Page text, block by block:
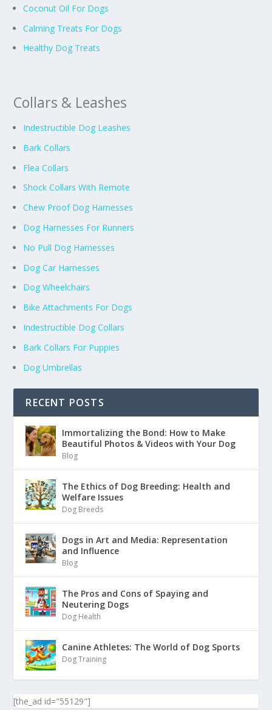
Coconut Oil For Dogs
Calming Treats For Dogs
Healthy Dog Treats
Collars & Leashes
Indestructible Dog Leashes
Bark Collars
Flea Collars
Shock Collars With Remote
Chew Proof Dog Harnesses
Dog Harnesses For Runners
No Pull Dog Harnesses
Dog Car Harnesses
Dog Wheelchairs
Bike Attachments For Dogs
Indestructible Dog Collars
Bark Collars For Puppies
Dog Umbrellas
RECENT POSTS
Immortalizing the Bond: How to Make
Beautiful Photos & Videos with Your Dog
Blog
The Ethics of Dog Breeding: Health and
Welfare Issues
Dog Breeds
Dogs in Art and Media: Representation
and Influence
Blog
The Pros and Cons of Spaying and
Neutering Dogs
Dog Health
Canine Athletes: The World of Dog Sports
Dog Training
[the_ad id="55129"]